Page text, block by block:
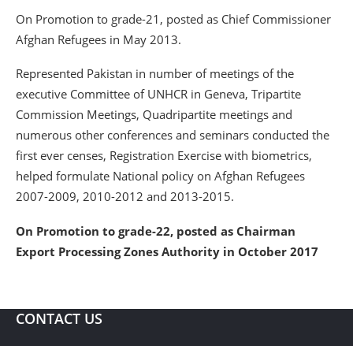
On Promotion to grade-21, posted as Chief Commissioner
Afghan Refugees in May 2013.
Represented Pakistan in number of meetings of the
executive Committee of UNHCR in Geneva, Tripartite
Commission Meetings, Quadripartite meetings and
numerous other conferences and seminars conducted the
first ever censes, Registration Exercise with biometrics,
helped formulate National policy on Afghan Refugees
2007-2009, 2010-2012 and 2013-2015.
On Promotion to grade-22, posted as Chairman
Export Processing Zones Authority in October 2017
CONTACT US